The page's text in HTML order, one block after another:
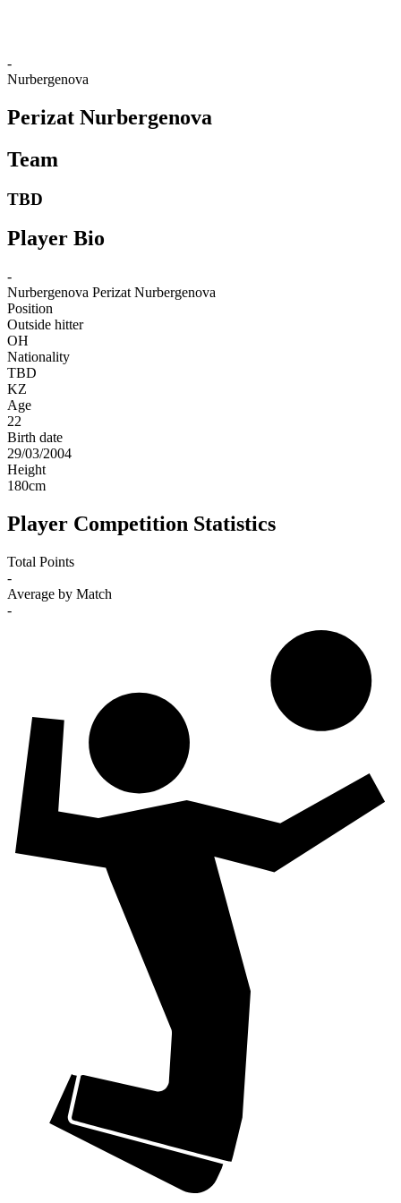
-
Nurbergenova
Perizat Nurbergenova
Team
TBD
Player Bio
-
Nurbergenova Perizat Nurbergenova
Position
Outside hitter
OH
Nationality
TBD
KZ
Age
22
Birth date
29/03/2004
Height
180cm
Player Competition Statistics
Total Points
-
Average by Match
-